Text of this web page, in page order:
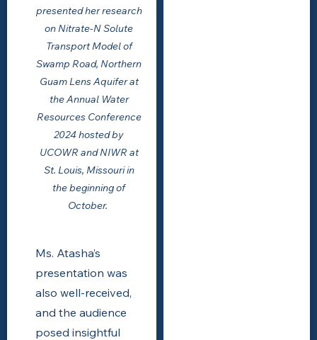
presented her research
on Nitrate-N Solute
Transport Model of
Swamp Road, Northern
Guam Lens Aquifer at
the Annual Water
Resources Conference
2024 hosted by
UCOWR and NIWR at
St. Louis, Missouri in
the beginning of
October.
Ms. Atasha’s
presentation was
also well-received,
and the audience
posed insightful